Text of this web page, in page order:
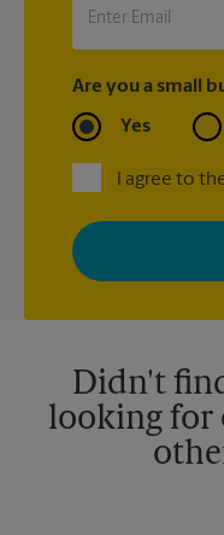
Are you a small
Yes
I agree to
By signing up, you
with news, special
your interests. You can
privacy policy for more
Didn't
looking for